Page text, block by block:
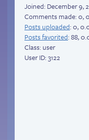
Joined: December 9,
Comments made: 0,
Posts uploaded: 0,
Posts favorited: 88,
Class: user
User ID: 3122